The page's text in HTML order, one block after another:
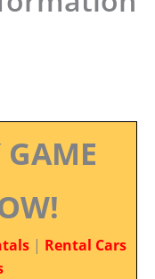
| Rental Cars